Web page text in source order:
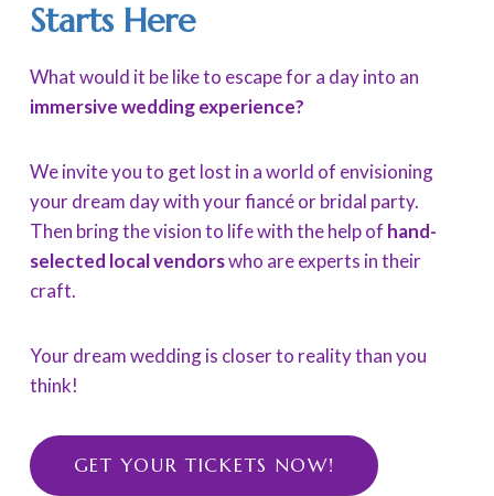
Starts Here
What would it be like to escape for a day into an
immersive wedding experience?
We invite you to get lost in a world of envisioning
your dream day with your fiancé or bridal party.
Then bring the vision to life with the help of hand-
selected local vendorswho are experts in their
craft.
Your dream wedding is closer to reality than you
think!
GET YOUR TICKETS NOW!